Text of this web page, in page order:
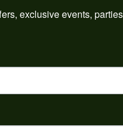
Rating
exclusive events,